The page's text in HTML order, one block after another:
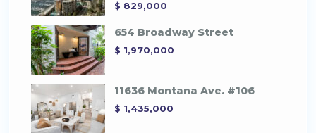
$ 829,000
654 Broadway Street
$ 1,970,000
11636 Montana Ave. #106
$ 1,435,000